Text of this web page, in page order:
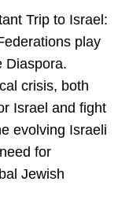
Trip to Israel:
play
Diaspora.
crisis, both
Israel and fight
evolving Israeli
for
Jewish